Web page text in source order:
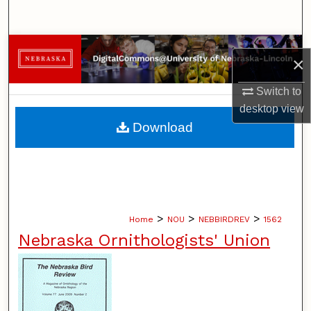
×
Switch to
desktopview
Browse Collections
My Account
About
Home > NOU > NEBBIRDREV > 1562
Nebraska Ornithologists' Union
Download